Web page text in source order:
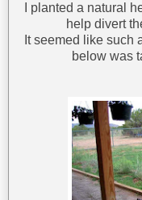
I planted a natural
help divert
It seemed like such
below was